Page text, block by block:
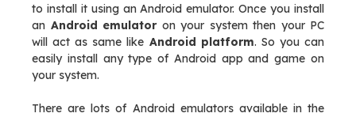
to install it using an Android emulator. Once you install
an Android emulatoron your system then your PC
will act as same like Android platform. So you can
easily install any type of Android app and game on
your system.
There are lots of Android emulators available in the